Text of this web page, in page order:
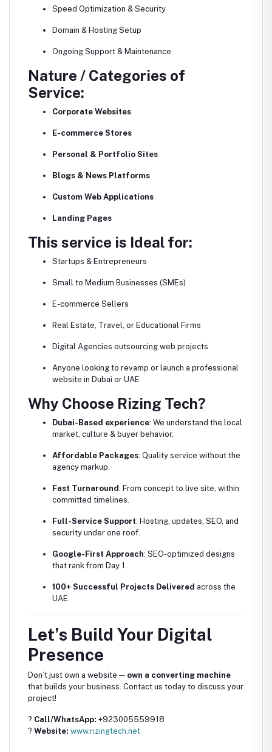
Speed Optimization & Security
Domain & Hosting Setup
Ongoing Support & Maintenance
Nature / Categories of
Service:
Corporate Websites
E-commerce Stores
Personal & Portfolio Sites
Blogs & News Platforms
Custom Web Applications
Landing Pages
This service is Ideal for:
Startups & Entrepreneurs
Small to Medium Businesses (SMEs)
E-commerce Sellers
Real Estate, Travel, or Educational Firms
Digital Agencies outsourcing web projects
Anyone looking to revamp or launch a professional
website in Dubai or UAE
Why Choose Rizing Tech?
Dubai-Based experience: We understand the local
market, culture & buyer behavior.
Affordable Packages: Quality service without the
agency markup.
Fast Turnaround: From concept to live site, within
committed timelines.
Full-Service Support: Hosting, updates, SEO, and
security under one roof.
Google-First Approach: SEO-optimized designs
that rank from Day 1.
100+ Successful Projects Delivered across the
UAE.
Let’s Build Your Digital
Presence
Don’t just own a website — own a converting machine
that builds your business. Contact us today to discuss your
project!
? Call/WhatsApp: +923005559918
? Website: www.rizingtech.net